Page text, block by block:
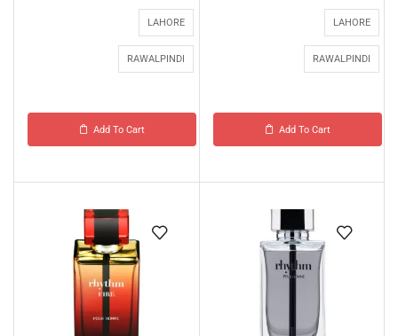
LAHORE
RAWALPINDI
Add To Cart
LAHORE
RAWALPINDI
Add To Cart